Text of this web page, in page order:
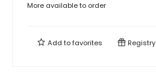
More available to order
Add tofavorites Registry